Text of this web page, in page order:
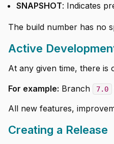
SNAPSHOT: Indicates
The build number has no
Active
At any given time, there is
For example: Branch 7.0
All new features,
Creating a Release